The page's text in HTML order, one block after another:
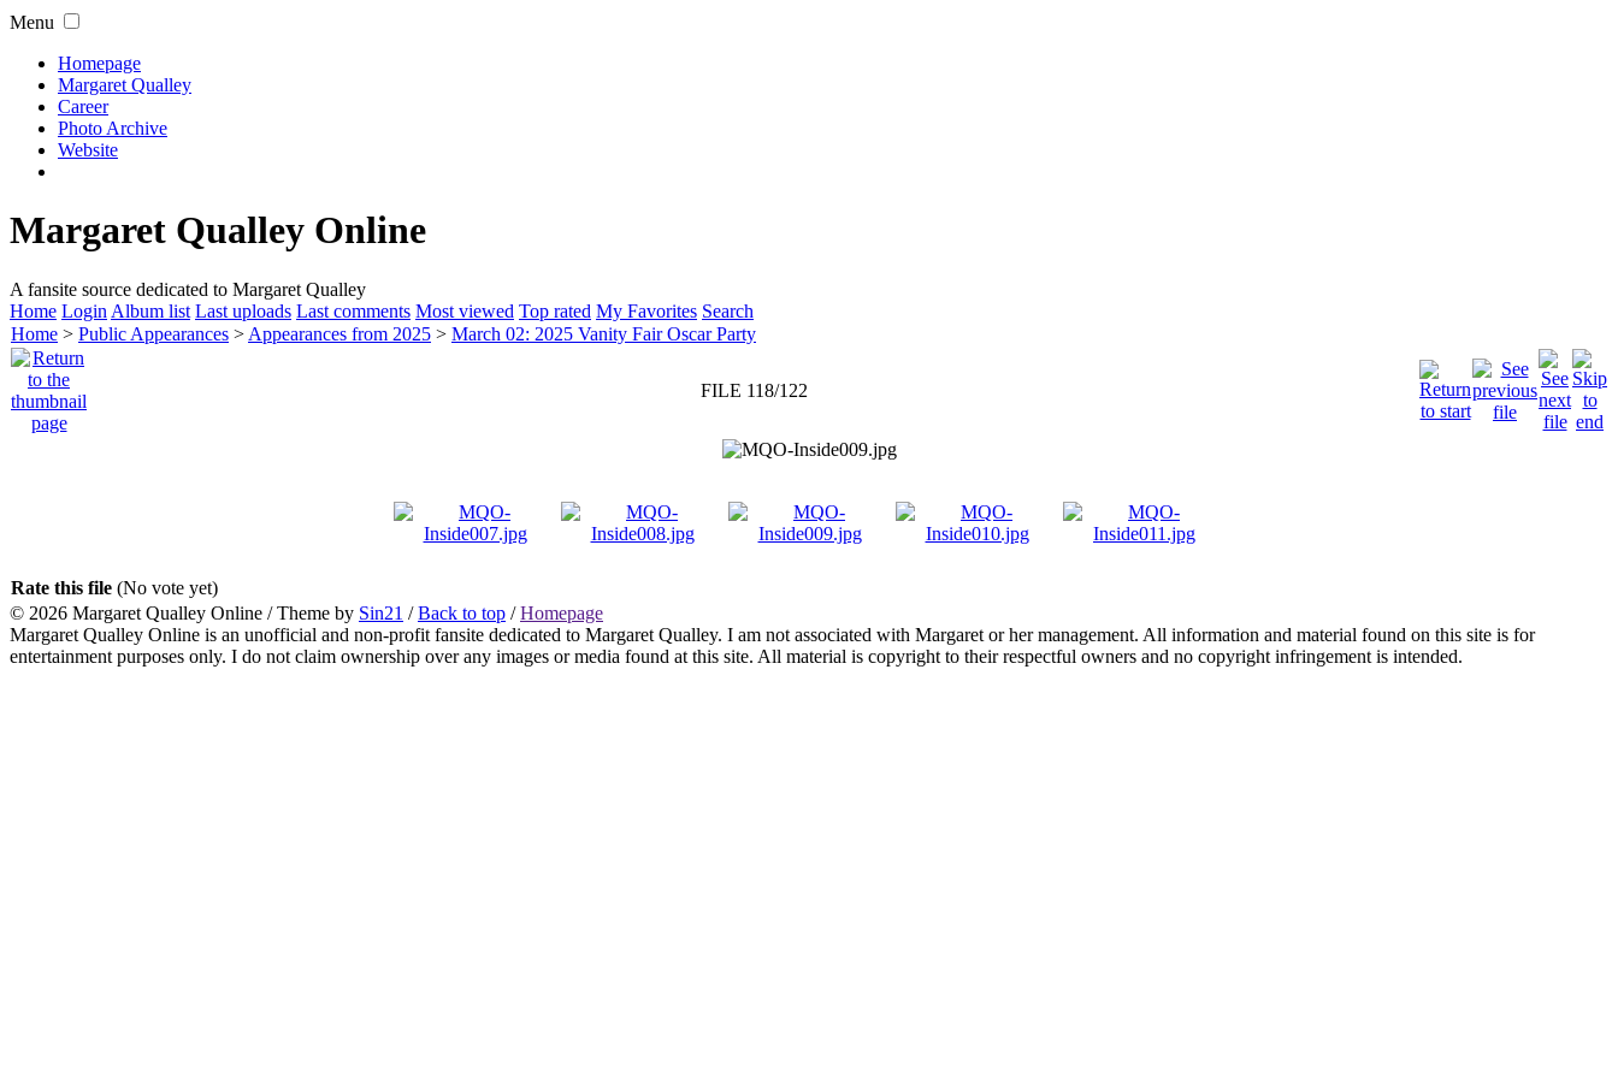
Menu
Homepage
Margaret Qualley
Career
Photo Archive
Website
Margaret Qualley Online
A fansite source dedicated to Margaret Qualley
Home Login Album list Last uploads Last comments Most viewed Top rated My Favorites Search
Home > Public Appearances > Appearances from 2025 > March 02: 2025 Vanity Fair Oscar Party
FILE 118/122
Rate this file (No vote yet)
© 2026 Margaret Qualley Online / Theme by Sin21 /Back to top /Homepage
Margaret Qualley Online is an unofficial and non-profit fansite dedicated to Margaret Qualley. I am not associated with Margaret or her management. All information and material found on this site is for
entertainment purposes only. I do not claim ownership over any images or media found at this site. All material is copyright to their respectful owners and no copyright infringement is intended.